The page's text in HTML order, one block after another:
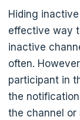
Hiding
effective way
inactive
often.
participant in
the
the channel